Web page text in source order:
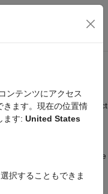
ーション メ
issues, analyze effect
controller for
your model predictive
design issues. For more
ンテンツにアクセス
きます。現在の位置情
ます: United States
択することもできま